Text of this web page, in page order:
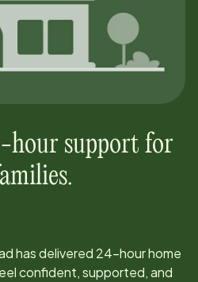
hour support for
has delivered 24-hour home
confident, supported, and